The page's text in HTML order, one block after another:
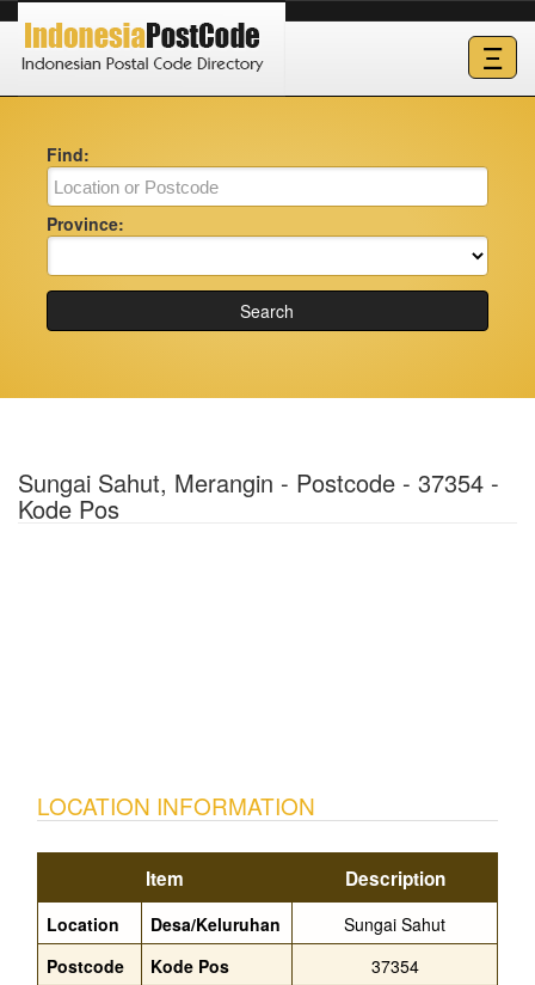
Ξ
Find:
Province:
Search
Sungai Sahut, Merangin - Postcode - 37354 -
Kode Pos
LOCATION INFORMATION
Item Description
Location Desa/Keluruhan
Sungai Sahut
Postcode
Kode Pos
37354